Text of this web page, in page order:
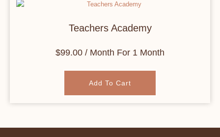
Teachers Academy
$99.00 / Month For 1 Month
Add To Cart